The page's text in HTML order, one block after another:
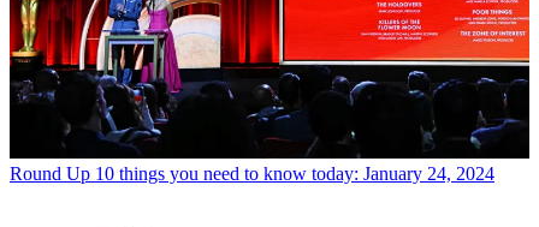
Round Up 10 things you need to know today: January 24, 2024